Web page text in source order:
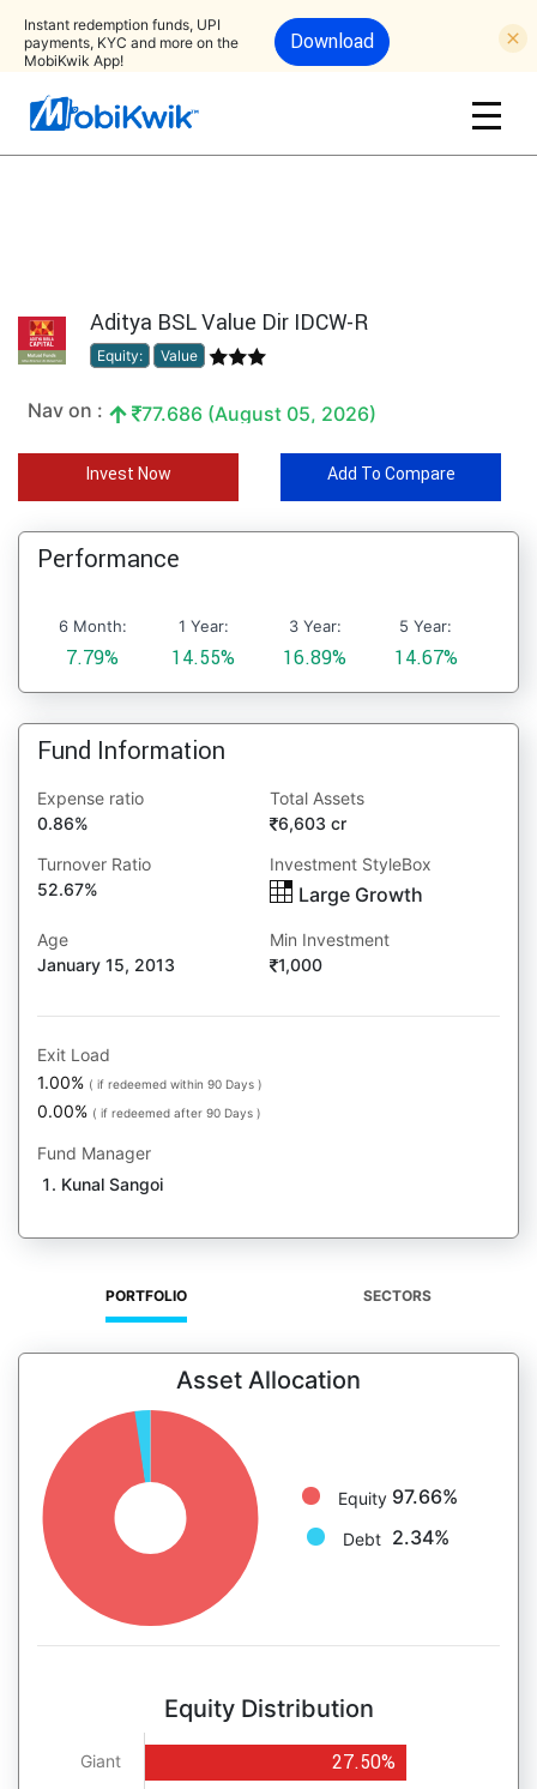
Instant redemption funds, UPI
payments, KYC and more on the
MobiKwik App!
Download
Aditya BSL Value Dir IDCW-R
Equity: Value
Nav on : 77.686 (August 05, 2026)
Invest Now Add To Compare
Performance
6 Month:
7.79%
1 Year:
14.55%
3 Year:
16.89%
5 Year:
14.67%
Fund Information
Expense ratio
0.86%
Total Assets
6,603 cr
Turnover Ratio
52.67%
Investment StyleBox
Large Growth
Age
January 15, 2013
Min Investment
1,000
Exit Load
1.00% ( if redeemed within 90 Days )
0.00% ( if redeemed after 90 Days )
Fund Manager
Kunal Sangoi
PORTFOLIO SECTORS
Asset Allocation
Equity 97.66%
Debt 2.34%
Equity Distribution
Giant
27.50%